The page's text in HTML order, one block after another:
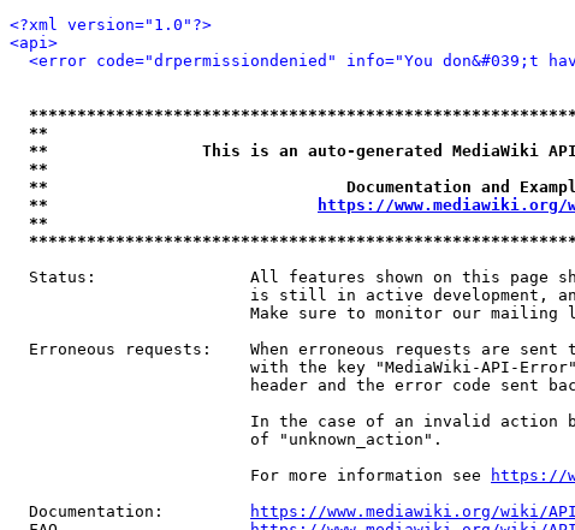
<?xml version="1.0"?>
<api>
<error code="drpermissiondenied" info="You don&#039;t
**
**                This is an auto-generated MediaWiki
**
**                               Documentation and
**
https://www.mediawiki.org/
**
Status:                All features shown on this page
is still in active development,
Make sure to monitor our mailing
Erroneous requests:    When erroneous requests are sent
with the key "MediaWiki-API-
header and the error code sent
In the case of an invalid action
                         of "unknown_action".
                         For more information see
https://
  Documentation:
https://www.mediawiki.org/wiki/